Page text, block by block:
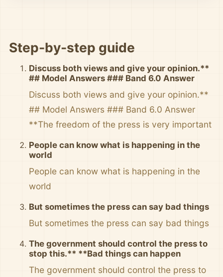
Step-by-step guide
Discuss both views and give your opinion.**
## Model Answers ### Band 6.0 Answer
Discuss both views and give your opinion.**
## Model Answers ### Band 6.0 Answer
**The freedom of the press is very important
People can know what is happening in the
world
People can know what is happening in the
world
But sometimes the press can say bad things
But sometimes the press can say bad things
The government should control the press to
stop this.** **Bad things can happen
The government should control the press to